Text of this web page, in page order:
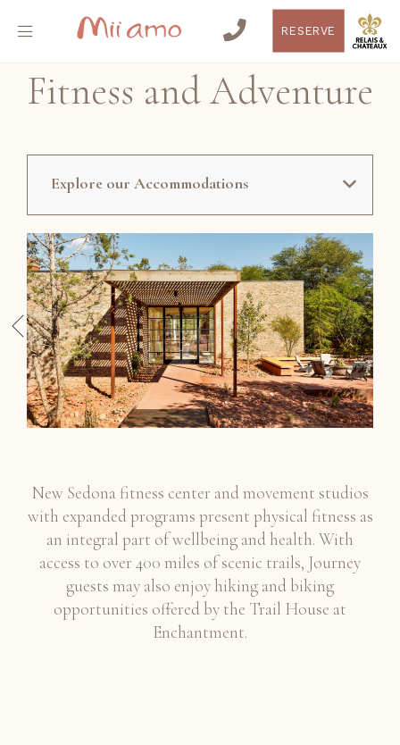
RESERVE
Fitness and Adventure
Explore our Accommodations
New Sedona fitness center and movement studios
with expanded programs present physical fitness as
an integral part of wellbeing and health. With
access to over 400 miles of scenic trails, Journey
guests may also enjoy hiking and biking
opportunities offered by the Trail House at
Enchantment.